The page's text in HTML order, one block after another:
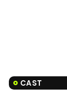
CAST